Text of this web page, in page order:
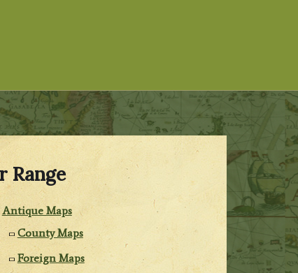
Range
Antique Maps
County Maps
Foreign Maps